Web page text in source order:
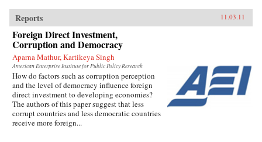
Reports 11.03.11
Foreign Direct Investment,
Corruption and Democracy
Aparna Mathur, Kartikeya Singh
American Enterprise Institute for Public Policy Research
How do factors such as corruption perception
and the level of democracy influence foreign
direct investment to developing economies?
The authors of this paper suggest that less
corrupt countries and less democratic countries
receive more foreign...